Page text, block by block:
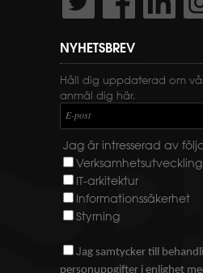
NYHETSBREV
Håll dig uppdaterad om
anmäl dig här.
E-post
Jag är intresserad av
Verksamhetsutveckling
IT-arkitektur
Informationssäkerhet
Styrning
Jag samtycker till
personuppgifter i enlighet